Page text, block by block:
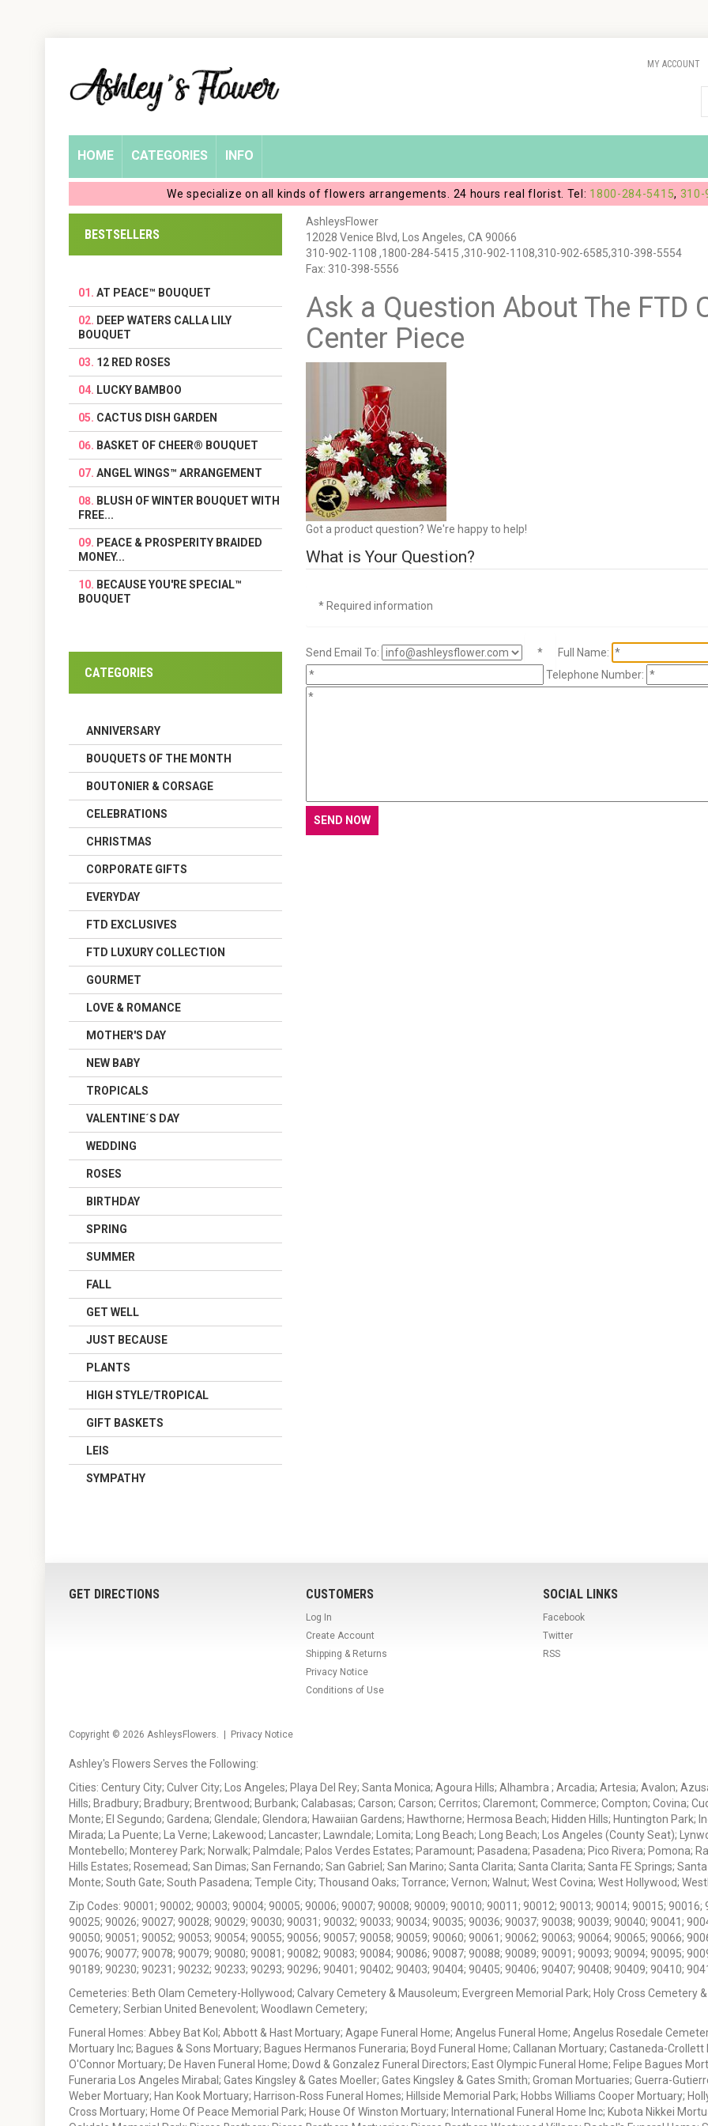
Account
MY ACCOUNT
HOME CATEGORIES INFO
We specialize on all kinds of flowers arrangements. 24 hours real florist. Tel: 1800-284-5415,
AshleysFlower
12028 Venice Blvd, Los Angeles, CA 90066
310-902-1108 ,1800-284-5415 ,310-902-1108,310-902-6585,310-398-5554
Fax: 310-398-5556
Ask a Question About The FTD
Center Piece
Got a product question? We're happy to help!
What is Your Question?
* Required information
Send Email To: *
Full Name:
Telephone Number:
BESTSELLERS
AT PEACE™ BOUQUET
DEEP WATERS CALLA LILY
BOUQUET
12 RED ROSES
LUCKY BAMBOO
CACTUS DISH GARDEN
BASKET OF CHEER® BOUQUET
ANGEL WINGS™ ARRANGEMENT
BLUSH OF WINTER BOUQUET WITH
FREE...
PEACE & PROSPERITY BRAIDED
MONEY...
BECAUSE YOU'RE SPECIAL™
BOUQUET
CATEGORIES
ANNIVERSARY
BOUQUETS OF THE MONTH
BOUTONIER & CORSAGE
CELEBRATIONS
CHRISTMAS
CORPORATE GIFTS
EVERYDAY
FTD EXCLUSIVES
FTD LUXURY COLLECTION
GOURMET
LOVE & ROMANCE
MOTHER'S DAY
NEW BABY
TROPICALS
VALENTINE´S DAY
WEDDING
ROSES
BIRTHDAY
SPRING
SUMMER
FALL
GET WELL
JUST BECAUSE
PLANTS
HIGH STYLE/TROPICAL
GIFT BASKETS
LEIS
SYMPATHY
GET DIRECTIONS CUSTOMERS
Log In
Create Account
Shipping & Returns
Privacy Notice
Conditions of Use
SOCIAL LINKS
Facebook
Twitter
RSS
Copyright © 2026 AshleysFlowers. | Privacy Notice
Ashley's Flowers Serves the Following:
Cities: Century City; Culver City; Los Angeles; Playa Del Rey; Santa Monica; Agoura Hills; Alhambra ; Arcadia; Artesia; Avalon;
Hills; Bradbury; Bradbury; Brentwood; Burbank; Calabasas; Carson; Carson; Cerritos; Claremont; Commerce; Compton; Covina;
Monte; El Segundo; Gardena; Glendale; Glendora; Hawaiian Gardens; Hawthorne; Hermosa Beach; Hidden Hills; Huntington Park;
Mirada; La Puente; La Verne; Lakewood; Lancaster; Lawndale; Lomita; Long Beach; Long Beach; Los Angeles (County Seat);
Montebello; Monterey Park; Norwalk; Palmdale; Palos Verdes Estates; Paramount; Pasadena; Pasadena; Pico Rivera; Pomona;
Hills Estates; Rosemead; San Dimas; San Fernando; San Gabriel; San Marino; Santa Clarita; Santa Clarita; Santa FE Springs;
Monte; South Gate; South Pasadena; Temple City; Thousand Oaks; Torrance; Vernon; Walnut; West Covina; West Hollywood;
Zip Codes: 90001; 90002; 90003; 90004; 90005; 90006; 90007; 90008; 90009; 90010; 90011; 90012; 90013; 90014; 90015;
90025; 90026; 90027; 90028; 90029; 90030; 90031; 90032; 90033; 90034; 90035; 90036; 90037; 90038; 90039; 90040; 90041;
90050; 90051; 90052; 90053; 90054; 90055; 90056; 90057; 90058; 90059; 90060; 90061; 90062; 90063; 90064; 90065; 90066;
90076; 90077; 90078; 90079; 90080; 90081; 90082; 90083; 90084; 90086; 90087; 90088; 90089; 90091; 90093; 90094; 90095;
90189; 90230; 90231; 90232; 90233; 90293; 90296; 90401; 90402; 90403; 90404; 90405; 90406; 90407; 90408; 90409; 90410;
Cemeteries: Beth Olam Cemetery-Hollywood; Calvary Cemetery & Mausoleum; Evergreen Memorial Park; Holy Cross Cemetery
Cemetery; Serbian United Benevolent; Woodlawn Cemetery;
Funeral Homes: Abbey Bat Kol; Abbott & Hast Mortuary; Agape Funeral Home; Angelus Funeral Home; Angelus Rosedale
Mortuary Inc; Bagues & Sons Mortuary; Bagues Hermanos Funeraria; Boyd Funeral Home; Callanan Mortuary; Castaneda-
O'Connor Mortuary; De Haven Funeral Home; Dowd & Gonzalez Funeral Directors; East Olympic Funeral Home; Felipe Bagues
Funeraria Los Angeles Mirabal; Gates Kingsley & Gates Moeller; Gates Kingsley & Gates Smith; Groman Mortuaries; Guerra-
Weber Mortuary; Han Kook Mortuary; Harrison-Ross Funeral Homes; Hillside Memorial Park; Hobbs Williams Cooper Mortuary;
Cross Mortuary; Home Of Peace Memorial Park; House Of Winston Mortuary; International Funeral Home Inc; Kubota Nikkei